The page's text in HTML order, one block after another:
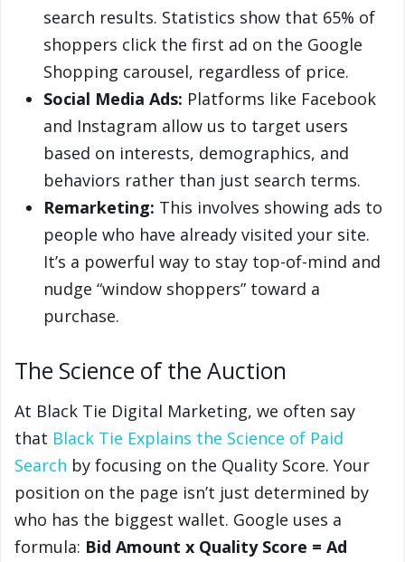
search results. Statistics show that 65% of
shoppers click the first ad on the Google
Shopping carousel, regardless of price.
Social Media Ads: Platforms like Facebook
and Instagram allow us to target users
based on interests, demographics, and
behaviors rather than just search terms.
Remarketing: This involves showing ads to
people who have already visited your site.
It’s a powerful way to stay top-of-mind and
nudge “window shoppers” toward a
purchase.
The Science of the Auction
At Black Tie Digital Marketing, we often say
that Black Tie Explains the Science of Paid
Search by focusing on the Quality Score. Your
position on the page isn’t just determined by
who has the biggest wallet. Google uses a
formula: Bid Amount x Quality Score = Ad